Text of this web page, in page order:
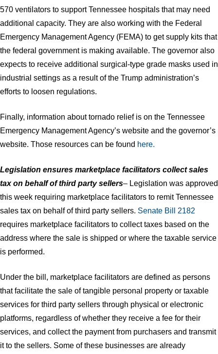
570 ventilators to support Tennessee hospitals that may need
additional capacity. They are also working with the Federal
Emergency Management Agency (FEMA) to get supply kits that
the federal government is making available. The governor also
expects to receive additional surgical-type grade masks used in
industrial settings as a result of the Trump administration’s
efforts to loosen regulations.
Finally, information about tornado relief is on the Tennessee
Emergency Management Agency’s website and the governor’s
website. Those resources can be found here.
Legislation ensures marketplace facilitators collect sales
tax on behalf of third party sellers– Legislation was approved
this week requiring marketplace facilitators to remit Tennessee
sales tax on behalf of third party sellers. Senate Bill 2182
requires marketplace facilitators to collect taxes based on the
address where the sale is shipped or where the taxable service
is performed.
Under the bill, marketplace facilitators are defined as persons
that facilitate the sale of tangible personal property or taxable
services for third party sellers through physical or electronic
platforms, regardless of whether they receive a fee for their
services, and collect the payment from purchasers and transmit
it to the sellers. Some of these businesses are already